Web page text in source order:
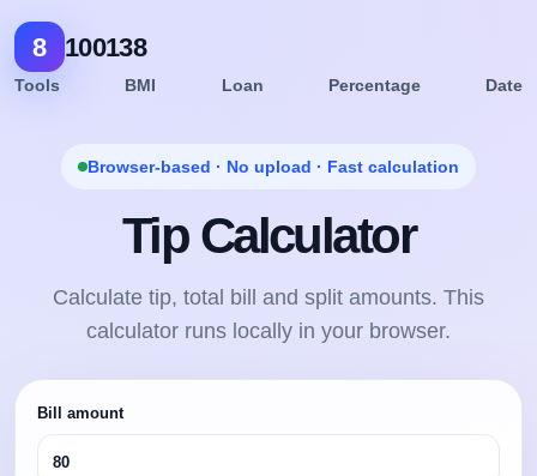
8 100138
Tools BMI Loan Percentage Date
Browser-based · No upload · Fast calculation
Tip Calculator
Calculate tip, total bill and split amounts. This
calculator runs locally in your browser.
Bill amount